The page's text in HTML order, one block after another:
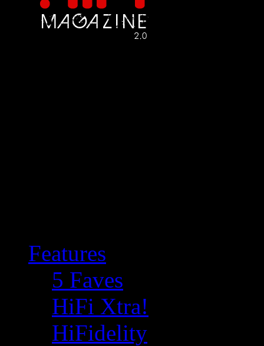
Features
5 Faves
HiFi Xtra!
HiFidelity